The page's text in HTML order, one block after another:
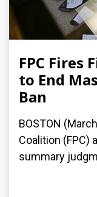
FPC Fires
to End
Ban
BOSTON
Coalition (FPC)
summary